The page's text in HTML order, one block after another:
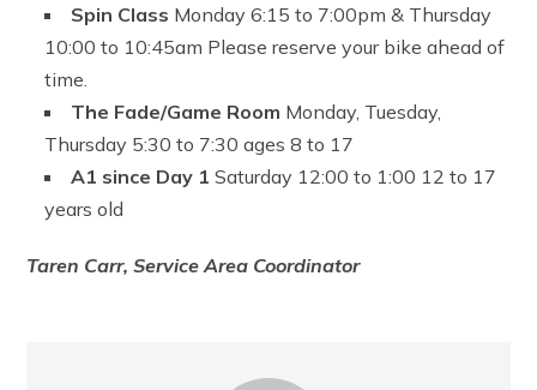
Spin Class Monday 6:15 to 7:00pm & Thursday
10:00 to 10:45am Please reserve your bike ahead of
time.
The Fade/Game Room Monday, Tuesday,
Thursday 5:30 to 7:30 ages 8 to 17
A1 since Day 1Saturday 12:00 to 1:00 12 to 17
years old
Taren Carr, Service Area Coordinator